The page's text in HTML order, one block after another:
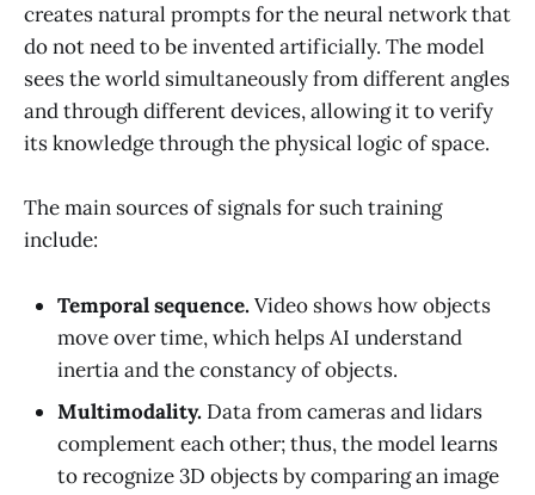
creates natural prompts for the neural network that
do not need to be invented artificially. The model
sees the world simultaneously from different angles
and through different devices, allowing it to verify
its knowledge through the physical logic of space.
The main sources of signals for such training
include:
Temporal sequence.Video shows how objects
move over time, which helps AI understand
inertia and the constancy of objects.
Multimodality. Data from cameras and lidars
complement each other; thus, the model learns
to recognize 3D objects by comparing an image